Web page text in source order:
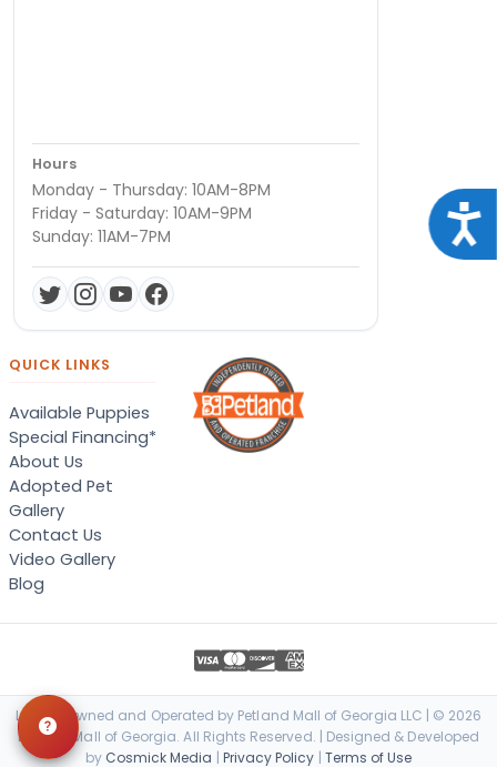
Hours
Monday - Thursday: 10AM-8PM
Friday - Saturday: 10AM-9PM
Sunday: 11AM-7PM
QUICK LINKS
Available Puppies
Special Financing*
About Us
Adopted Pet
Gallery
Contact Us
Video Gallery
Blog
Locally Owned and Operated by Petland Mall of Georgia LLC | © 2026
Petland Mall of Georgia. All Rights Reserved. | Designed & Developed
by Cosmick Media | Privacy Policy | Terms of Use